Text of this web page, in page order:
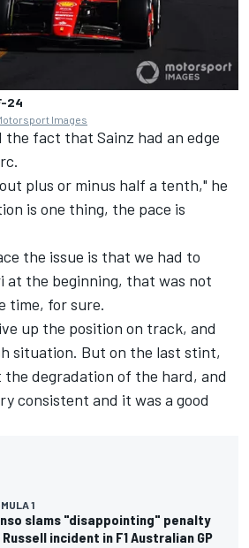
24
Images
the fact that Sainz had an edge
plus or minus half a tenth," he
is one thing, the pace is
the issue is that we had to
at the beginning, that was not
time, for sure.
up the position on track, and
situation. But on the last stint,
the degradation of the hard, and
consistent and it was a good
1
slams "disappointing" penalty
incident in F1 Australian GP